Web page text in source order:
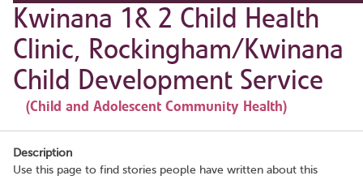
Kwinana 1& 2 Child Health
Clinic, Rockingham/Kwinana
Child Development Service
(Child and Adolescent Community Health)
Description
Use this page to find stories people have written about this